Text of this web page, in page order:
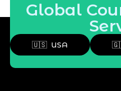
Global
🇺🇸 USA